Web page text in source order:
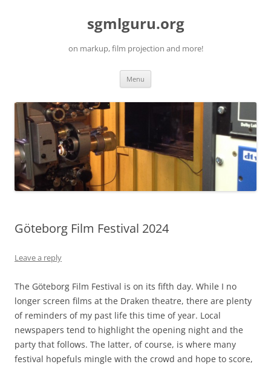
sgmlguru.org
on markup, film projection and more!
Menu
Göteborg Film Festival 2024
Leave a reply
The Göteborg Film Festival is on its fifth day. While I no
longer screen films at the Draken theatre, there are plenty
of reminders of my past life this time of year. Local
newspapers tend to highlight the opening night and the
party that follows. The latter, of course, is where many
festival hopefuls mingle with the crowd and hope to score,